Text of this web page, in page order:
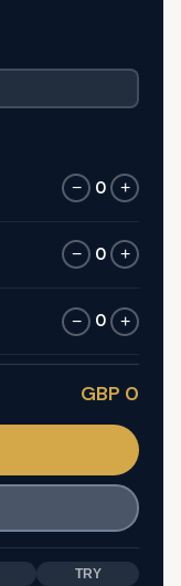
− 0 +
− 0 +
− 0 +
GBP 0
TRY